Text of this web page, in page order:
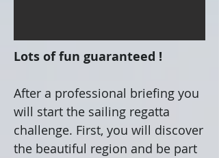
Lots of fun guaranteed !
After a professional briefing you
will start the sailing regatta
challenge. First, you will discover
the beautiful region and be part